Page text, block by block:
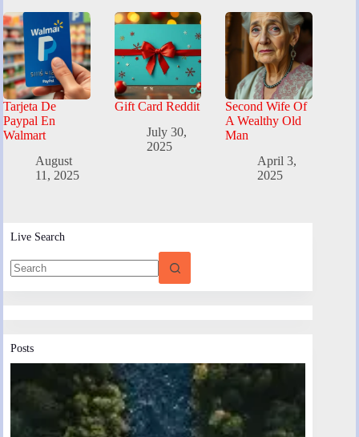
Tarjeta De
Paypal En
Walmart
August
11, 2025
Gift Card Reddit
July 30,
2025
Second Wife Of
A Wealthy Old
Man
April 3,
2025
Live Search
Posts